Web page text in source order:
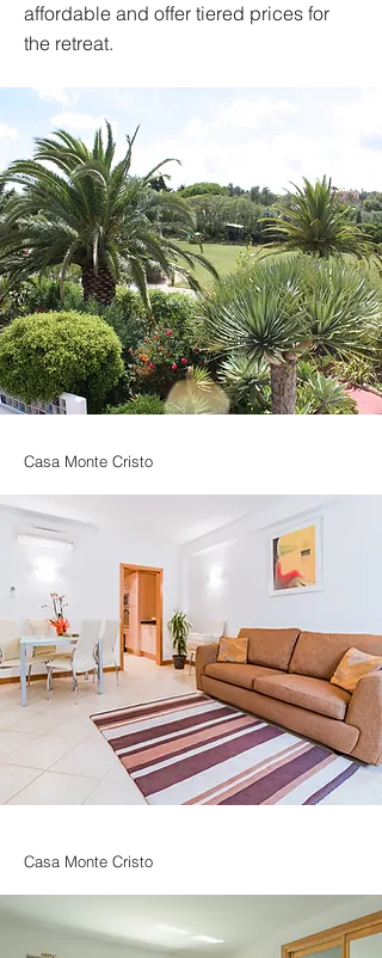
affordable and offer tiered prices for
the retreat.
Casa Monte Cristo
Casa Monte Cristo